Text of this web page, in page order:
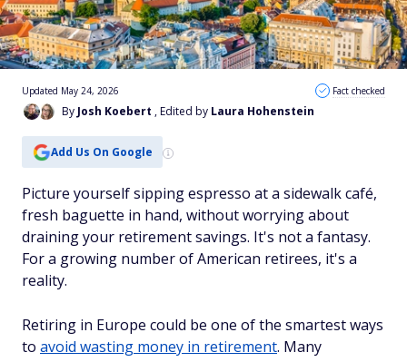
By Josh Koebert , Edited by Laura Hohenstein
Updated May 24, 2026 Fact checked
Add Us On Google
Picture yourself sipping espresso at a sidewalk café,
fresh baguette in hand, without worrying about
draining your retirement savings. It's not a fantasy.
For a growing number of American retirees, it's a
reality.
Retiring in Europe could be one of the smartest ways
to avoid wasting money in retirement. Many